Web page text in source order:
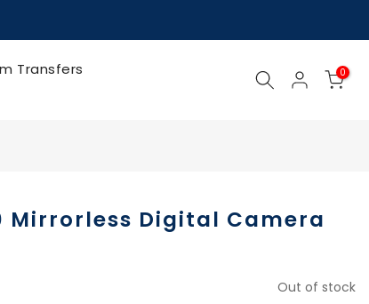
Transfers
0
Mirrorless Digital Camera
Out of stock